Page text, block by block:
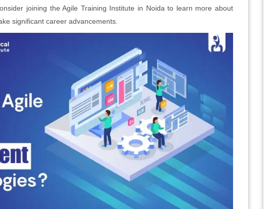
joining the Agile Training Institute in Noida to learn more about
significant career advancements.